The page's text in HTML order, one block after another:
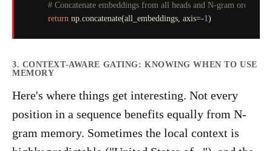
# Concatenate embeddings from all heads and N-gram orders
return np.concatenate(all_embeddings, axis=-1
3. CONTEXT-AWARE GATING: KNOWING WHEN TO USE
MEMORY
Here's where things get interesting. Not every
position in a sequence benefits equally from N-
gram memory. Sometimes the local context is